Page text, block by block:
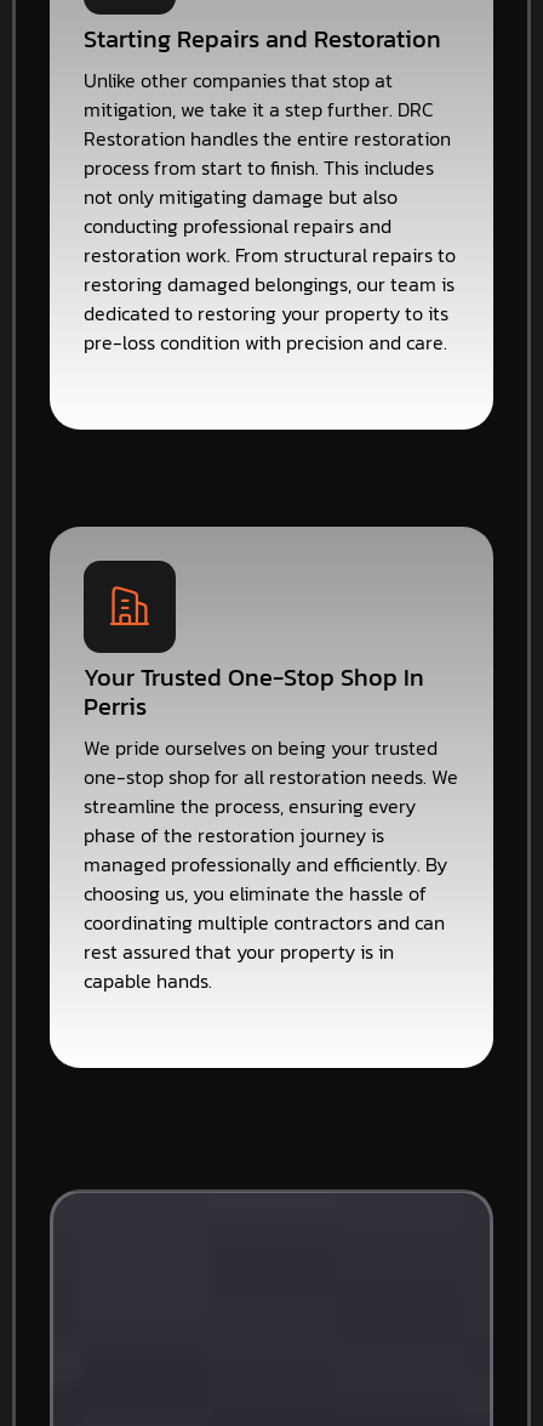
Starting Repairs and Restoration
Unlike other companies that stop at
mitigation, we take it a step further. DRC
Restoration handles the entire restoration
process from start to finish. This includes
not only mitigating damage but also
conducting professional repairs and
restoration work. From structural repairs to
restoring damaged belongings, our team is
dedicated to restoring your property to its
pre-loss condition with precision and care.
Your Trusted One-Stop Shop In
Perris
We pride ourselves on being your trusted
one-stop shop for all restoration needs. We
streamline the process, ensuring every
phase of the restoration journey is
managed professionally and efficiently. By
choosing us, you eliminate the hassle of
coordinating multiple contractors and can
rest assured that your property is in
capable hands.